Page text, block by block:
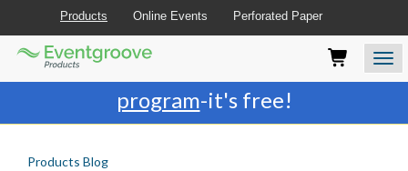
Those
(AT)
browse
Join the best
printing rewards
program-it's free!
Products Online Events Perforated Paper
Eventgroove
Logo
Products Blog